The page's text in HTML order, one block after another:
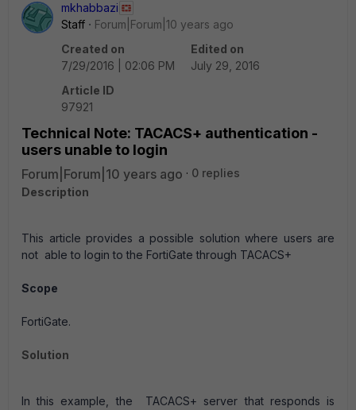
mkhabbazi
Staff
Forum|Forum|10 years ago
Created on
7/29/2016 | 02:06 PM
Edited on
July 29, 2016
Article ID
97921
Technical Note: TACACS+ authentication -
users unable to login
Forum|Forum|10 years ago
0 replies
Description
This article provides a possible solution where users are
not able to login to the FortiGate through TACACS+
Scope
FortiGate.
Solution
In this example, the TACACS+ server that responds is